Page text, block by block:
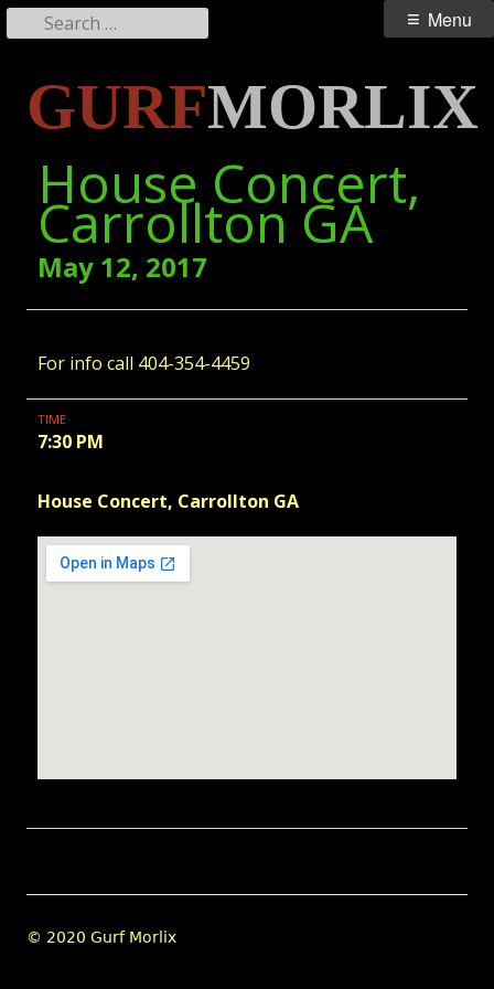
contentGURFMORLIX
Primary
Menu
Search
for:
House Concert,
Carrollton GA
May 12, 2017
For info call 404-354-4459
TIME
7:30 PM
House Concert, Carrollton GA
Content
© 2020 Gurf Morlix